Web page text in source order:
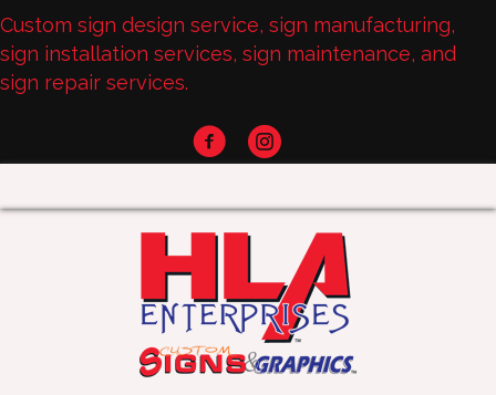
Custom sign design service, sign manufacturing,
sign installation services, sign maintenance, and
sign repair services.